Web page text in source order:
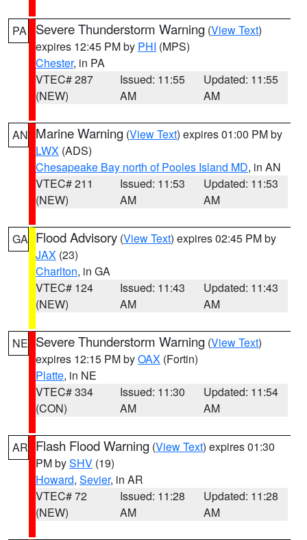
PA Severe Thunderstorm Warning (View Text)
expires 12:45 PM by PHI (MPS)
Chester, in PA
VTEC# 287
(NEW)
Issued: 11:55
AM
Updated: 11:55
AM
AN Marine Warning (View Text) expires 01:00 PM by
LWX (ADS)
Chesapeake Bay north of Pooles Island MD, in AN
VTEC# 211
(NEW)
Issued: 11:53
AM
Updated: 11:53
AM
GA Flood Advisory (View Text) expires 02:45 PM by
JAX (23)
Charlton, in GA
VTEC# 124
(NEW)
Issued: 11:43
AM
Updated: 11:43
AM
NE Severe Thunderstorm Warning (View Text)
expires 12:15 PM byOAX (Fortin)
Platte, in NE
VTEC# 334
(CON)
Issued: 11:30
AM
Updated: 11:54
AM
AR Flash Flood Warning (View Text) expires 01:30
PM bySHV (19)
Howard, Sevier, in AR
VTEC# 72
(NEW)
Issued: 11:28
AM
Updated: 11:28
AM